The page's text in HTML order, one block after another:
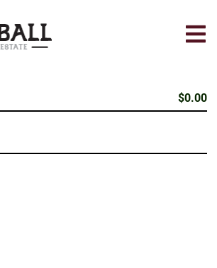
$0.00